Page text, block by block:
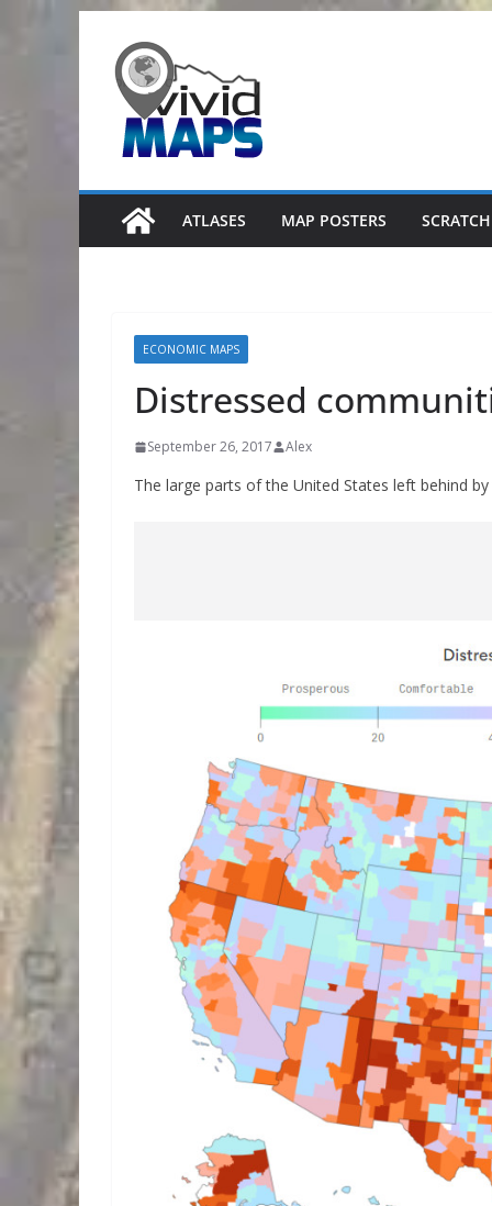
content
ATLASES MAP POSTERS
ECONOMIC MAPS
Distressed
September 26, 2017 Alex
The large parts of the United States left behind by